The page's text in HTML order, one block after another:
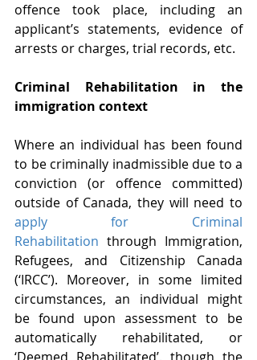
offence took place, including an
applicant’s statements, evidence of
arrests or charges, trial records, etc.
Criminal Rehabilitation in the
immigration context
Where an individual has been found
to be criminally inadmissible due to a
conviction (or offence committed)
apply for Criminal
Rehabilitation through Immigration,
Refugees, and Citizenship Canada
(‘IRCC’). Moreover, in some limited
circumstances, an individual might
be found upon assessment to be
automatically rehabilitated, or